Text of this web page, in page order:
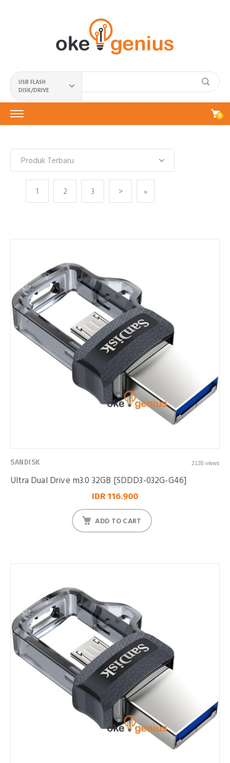
USB FLASH
DISK/DRIVE
0
1 2 3 > »
SANDISK 2135 views
Ultra Dual Drive m3.0 32GB [SDDD3-032G-G46]
IDR 116.900
ADD TO CART